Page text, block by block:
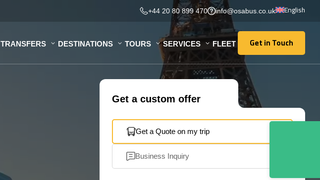
+44 20 80 899 470 info@osabus.co.uk English
TRANSFERS DESTINATIONS TOURS SERVICES FLEET Get in Touch
Get in Touch
Get a custom offer
Get a Quote on my trip
Business Inquiry